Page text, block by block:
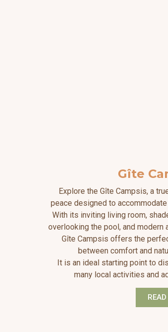
Gîte
Explore the Gîte Campsis, a
peace designed to
With its inviting living room,
overlooking the pool, and modern
Gîte Campsis offers the
between comfort and
It is an ideal starting point to
many local activities and